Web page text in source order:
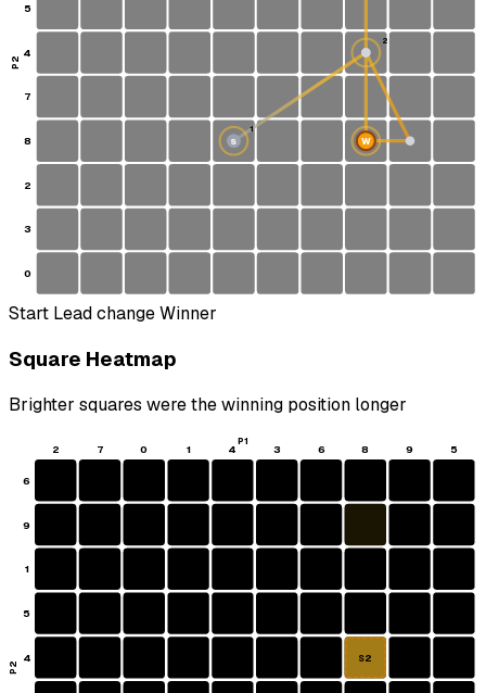
5
4
7
8
2
3
0
S
1
2
W
P2
Start Lead changeWinner
Square Heatmap
Brighter squares were the winning position longer
2 7 0 1 4 3 6 8 9 5
6
9
1
5
4 S2
P1
P2